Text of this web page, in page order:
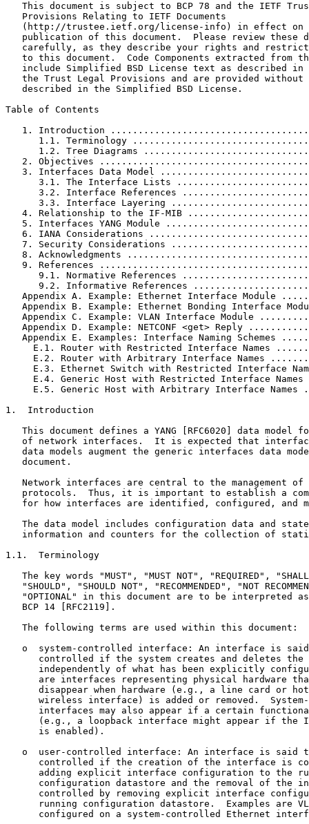
This document is subject to BCP 78 and the IETF
   Provisions Relating to IETF Documents
(http://trustee.ietf.org/license-info) in effect on
publication of this document.  Please review these
carefully, as they describe your rights and
to this document.  Code Components extracted from
include Simplified BSD License text as described in
the Trust Legal Provisions and are provided without
   described in the Simplified BSD License.
Table of Contents
1. Introduction
1.1. Terminology
1.2. Tree Diagrams
2. Objectives
3. Interfaces Data Model
3.1. The Interface Lists
3.2. Interface References
3.3. Interface Layering
4. Relationship to the IF-MIB
5. Interfaces YANG Module
6. IANA Considerations
7. Security Considerations
8. Acknowledgments
9. References
9.1. Normative References
9.2. Informative References
Appendix A. Example: Ethernet Interface Module
Appendix B. Example: Ethernet Bonding Interface
Appendix C. Example: VLAN Interface Module
Appendix D. Example: NETCONF <get> Reply
Appendix E. Examples: Interface Naming Schemes
E.1. Router with Restricted Interface Names
E.2. Router with Arbitrary Interface Names
E.3. Ethernet Switch with Restricted Interface
E.4. Generic Host with Restricted Interface Names
E.5. Generic Host with Arbitrary Interface Names
1.  Introduction
This document defines a YANG [RFC6020] data model
of network interfaces.  It is expected that
data models augment the generic interfaces data
   document.
Network interfaces are central to the management of
protocols.  Thus, it is important to establish a
for how interfaces are identified, configured, and
The data model includes configuration data and
information and counters for the collection of
1.1.  Terminology
The key words "MUST", "MUST NOT", "REQUIRED",
"SHOULD", "SHOULD NOT", "RECOMMENDED", "NOT
"OPTIONAL" in this document are to be interpreted
   BCP 14 [RFC2119].
   The following terms are used within this document:
o  system-controlled interface: An interface is
controlled if the system creates and deletes the
independently of what has been explicitly
are interfaces representing physical hardware
disappear when hardware (e.g., a line card or
wireless interface) is added or removed.
interfaces may also appear if a certain
(e.g., a loopback interface might appear if the
      is enabled).
o  user-controlled interface: An interface is said
controlled if the creation of the interface is
adding explicit interface configuration to the
configuration datastore and the removal of the
controlled by removing explicit interface
running configuration datastore.  Examples are
configured on a system-controlled Ethernet